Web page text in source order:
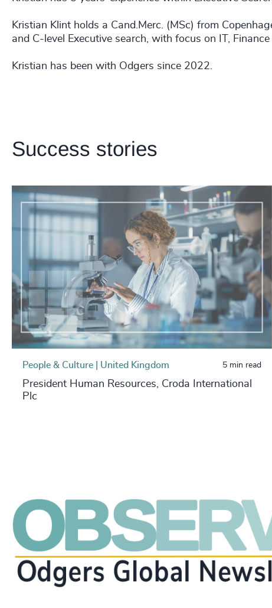
Kristian Klint holds a Cand.Merc. (MSc) from
and C-level Executive search, with focus on IT,
Kristian has been with Odgers since 2022.
Success stories
People & Culture | United Kingdom 5 min read
President Human Resources, Croda International
Plc